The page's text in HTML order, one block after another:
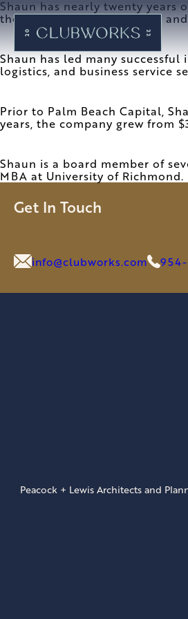
Shaun has nearly twenty years
the fundraising, investment,
Shaun has led many
logistics, and business service
Prior to Palm Beach Capital,
years, the company grew from
Shaun is a board member of
MBA at University of Richmond.
Get In Touch
info@clubworks.com
Peacock + Lewis Architects and